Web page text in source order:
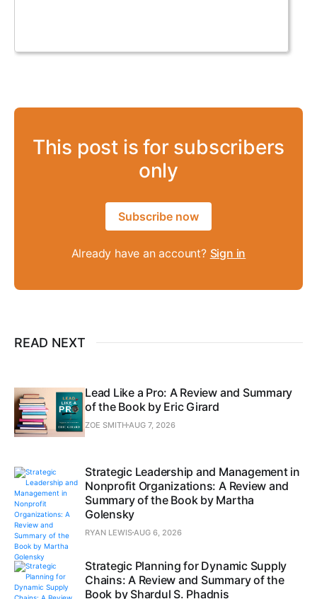
This post is for subscribers
only
Subscribe now
Already have an account? Sign in
READ NEXT
Lead Like a Pro: A Review and Summary
of the Book by Eric Girard
ZOE SMITHAUG 7, 2026
Strategic Leadership and Management in
Nonprofit Organizations: A Review and
Summary of the Book by Martha
Golensky
RYAN LEWISAUG 6, 2026
Strategic Planning for Dynamic Supply
Chains: A Review and Summary of the
Book by Shardul S. Phadnis